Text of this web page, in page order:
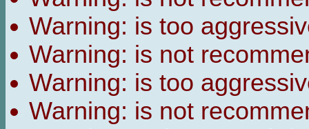
Warning: is too
Warning: is not
Warning: is too
Warning: is not